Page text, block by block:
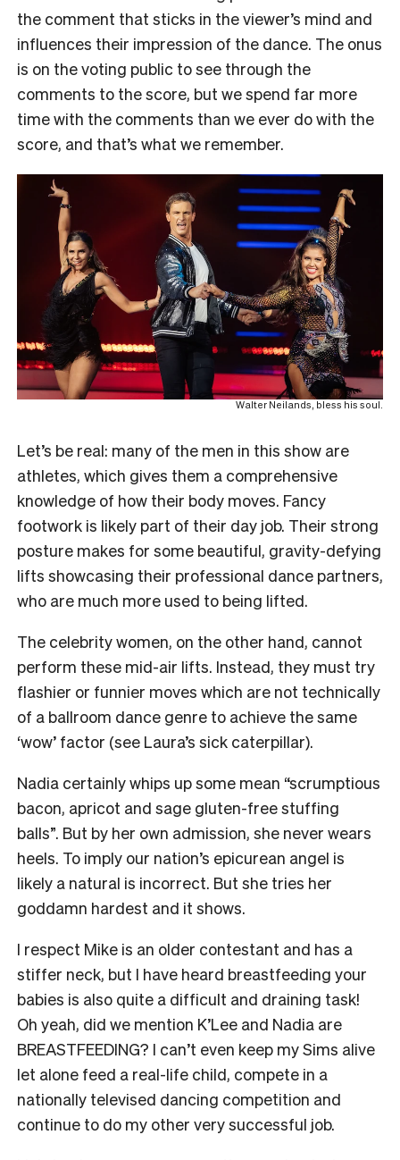
the comment that sticks in the viewer’s mind and
influences their impression of the dance. The onus
is on the voting public to see through the
comments to the score, but we spend far more
time with the comments than we ever do with the
score, and that’s what we remember.
Walter Neilands, bless his soul.
Let’s be real: many of the men in this show are
athletes, which gives them a comprehensive
knowledge of how their body moves. Fancy
footwork is likely part of their day job. Their strong
posture makes for some beautiful, gravity-defying
lifts showcasing their professional dance partners,
who are much more used to being lifted.
The celebrity women, on the other hand, cannot
perform these mid-air lifts. Instead, they must try
flashier or funnier moves which are not technically
of a ballroom dance genre to achieve the same
‘wow’ factor (see Laura’s sick caterpillar).
Nadia certainly whips up some mean “scrumptious
bacon, apricot and sage gluten-free stuffing
balls”. But by her own admission, she never wears
heels. To imply our nation’s epicurean angel is
likely a natural is incorrect. But she tries her
goddamn hardest and it shows.
I respect Mike is an older contestant and has a
stiffer neck, but I have heard breastfeeding your
babies is also quite a difficult and draining task!
Oh yeah, did we mention K’Lee and Nadia are
BREASTFEEDING? I can’t even keep my Sims alive
let alone feed a real-life child, compete in a
nationally televised dancing competition and
continue to do my other very successful job.